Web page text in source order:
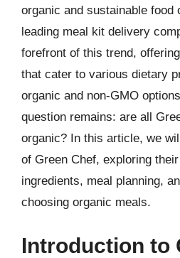
organic and sustainable food
leading meal kit delivery
forefront of this trend,
that cater to various dietary
organic and non-GMO
question remains: are all
organic? In this article, we
of Green Chef, exploring
ingredients, meal planning,
choosing organic meals.
Introduction to